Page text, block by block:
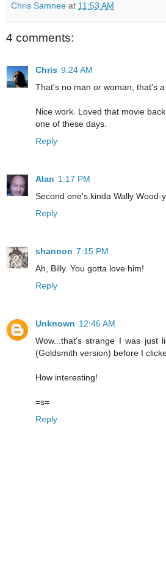
Chris Samnee at 11:53 AM
4 comments:
Chris 9:24 AM
That's no man or woman, that's
Nice work. Loved that movie
one of these days.
Reply
Alan 1:17 PM
Second one's kinda Wally Wood-y.
Reply
shannon 7:15 PM
Ah, Billy. You gotta love him!
Reply
Unknown 12:46 AM
Wow...that's strange I was just
(Goldsmith version) before I
How interesting!
=s=
Reply